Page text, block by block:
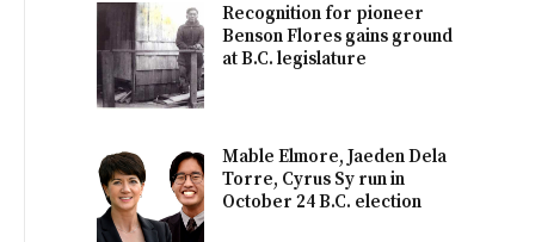
Recognition for pioneer
Benson Flores gains ground
at B.C. legislature
Mable Elmore, Jaeden Dela
Torre, Cyrus Sy run in
October 24 B.C. election